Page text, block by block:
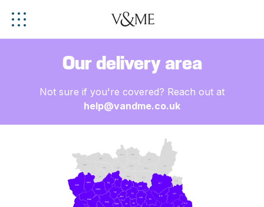
Our delivery area
Not sure if you're covered? Reach out at
help@vandme.co.uk